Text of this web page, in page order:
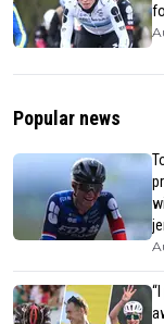
Popular news